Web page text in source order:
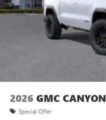
2026 GMC CANYON
Special Offer